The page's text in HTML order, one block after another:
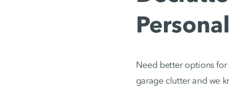
Need better options
garage clutter and we